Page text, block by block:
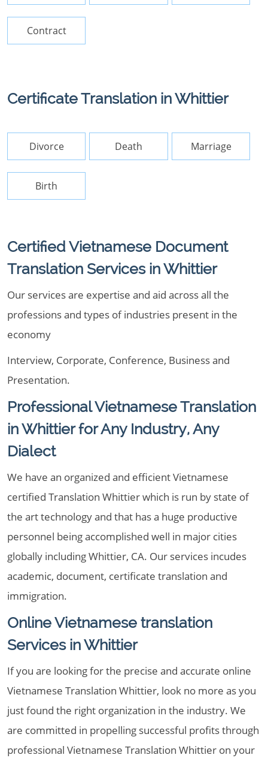
Contract
Certificate Translation in Whittier
Divorce Death Marriage
Birth
Certified Vietnamese Document
Translation Services in Whittier
Our services are expertise and aid across all the
professions and types of industries present in the
economy
Interview, Corporate, Conference, Business and
Presentation.
Professional Vietnamese Translation
in Whittier for Any Industry, Any
Dialect
We have an organized and efficient Vietnamese
certified Translation Whittier which is run by state of
the art technology and that has a huge productive
personnel being accomplished well in major cities
globally including Whittier, CA. Our services incudes
academic, document, certificate translation and
immigration.
Online Vietnamese translation
Services in Whittier
If you are looking for the precise and accurate online
Vietnamese Translation Whittier, look no more as you
just found the right organization in the industry. We
are committed in propelling successful profits through
professional Vietnamese Translation Whittier on your